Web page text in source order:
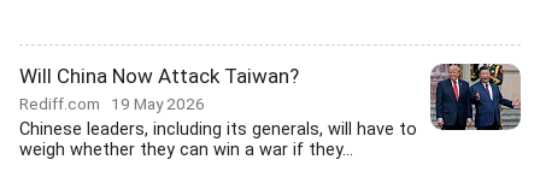
Will China Now Attack Taiwan?
Rediff.com 19 May 2026
Chinese leaders, including its generals, will have to
weigh whether they can win a war if they...